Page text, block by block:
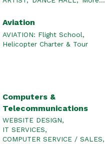
Aviation
AVIATION: Flight School,
Helicopter Charter & Tour
Computers &
Telecommunications
WEBSITE DESIGN,
IT SERVICES,
COMPUTER SERVICE / SALES,